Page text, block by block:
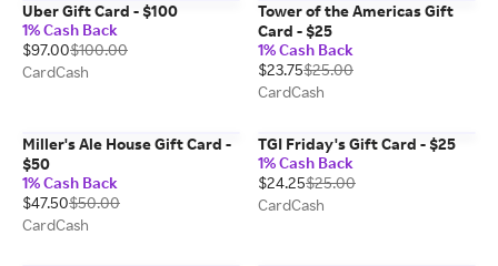
Uber Gift Card - $100
1% Cash Back
$97.00$100.00
CardCash
Tower of the Americas Gift
Card - $25
1% Cash Back
$23.75$25.00
CardCash
Miller's Ale House Gift Card -
$50
1% Cash Back
$47.50$50.00
CardCash
TGI Friday's Gift Card - $25
1% Cash Back
$24.25$25.00
CardCash